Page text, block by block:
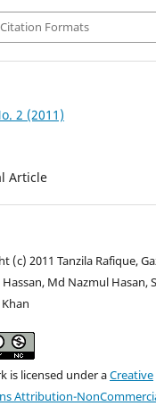
Formats
2 (2011)
Article
(c) 2011 Tanzila Rafique,
Md Nazmul Hasan,
is licensed under aCreative
Attribution-